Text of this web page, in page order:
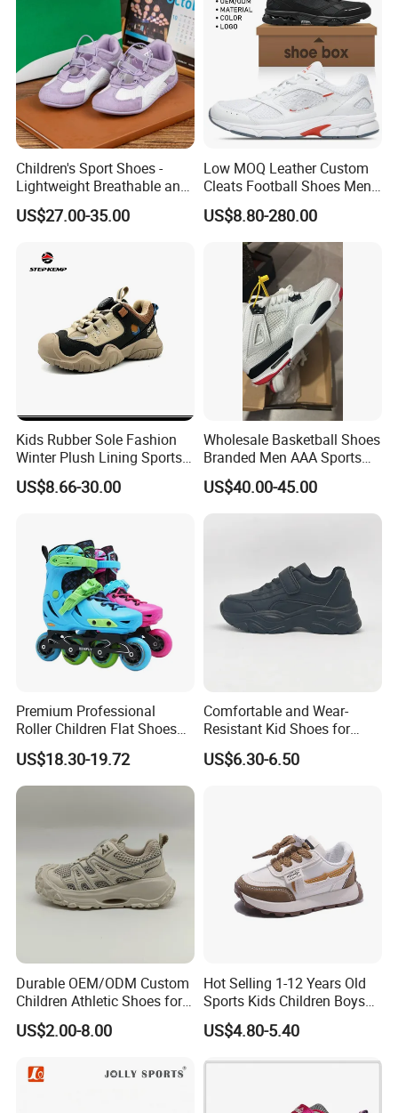
Children's Sport Shoes -
Lightweight Breathable and
Anti-Slip Features
US$27.00-35.00
Low MOQ Leather Custom
Cleats Football Shoes Men
Sports Sneakers Custom
Soccer Shoes for Kids
US$8.80-280.00
Kids Rubber Sole Fashion
Winter Plush Lining Sports
Running Shoes Ex-24r2540
US$8.66-30.00
Wholesale Basketball Shoes
Branded Men AAA Sports
Shoes Women Zapatillas
Deportivas
US$40.00-45.00
Premium Professional
Roller Children Flat Shoes
Early Ice Adult Beginner
Inline Skates
US$18.30-19.72
Comfortable and Wear-
Resistant Kid Shoes for
Daily School Wear and Play
Footwear
US$6.30-6.50
Durable OEM/ODM Custom
Children Athletic Shoes for
Weekend Outings
US$2.00-8.00
Hot Selling 1-12 Years Old
Sports Kids Children Boys
Girls Sneakers Shoes
US$4.80-5.40